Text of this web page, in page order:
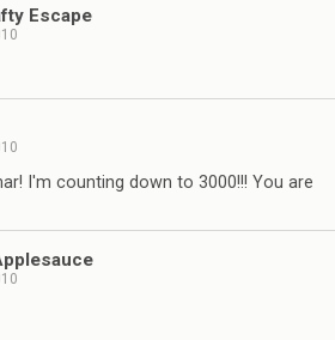
Escape
I'm counting down to 3000!!! You are